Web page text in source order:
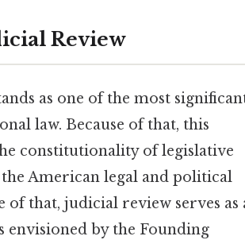
Review
as one of the most
law. Because of that, this
constitutionality of legislative
American legal and political
of that, judicial review serves as
envisioned by the Founding